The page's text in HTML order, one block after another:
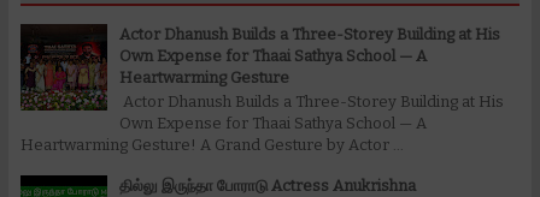
Actor Dhanush Builds a Three-Storey Building at His
Own Expense for Thaai Sathya School — A
Heartwarming Gesture
Actor Dhanush Builds a Three-Storey Building at His
Own Expense for Thaai Sathya School — A
Heartwarming Gesture! A Grand Gesture by Actor ...
தில்லு இருந்தா போராடு Actress Anukrishna